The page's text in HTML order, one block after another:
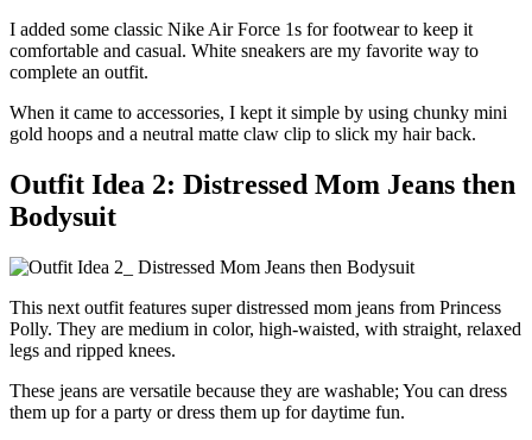
I added some classic Nike Air Force 1s for footwear to keep it
comfortable and casual. White sneakers are my favorite way to
complete an outfit.
When it came to accessories, I kept it simple by using chunky mini
gold hoops and a neutral matte claw clip to slick my hair back.
Outfit Idea 2: Distressed Mom Jeans then
Bodysuit
This next outfit features super distressed mom jeans from Princess
Polly. They are medium in color, high-waisted, with straight, relaxed
legs and ripped knees.
These jeans are versatile because they are washable; You can dress
them up for a party or dress them up for daytime fun.